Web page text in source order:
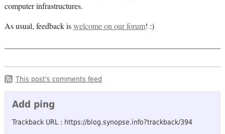
computer infrastructures.
As usual, feedback iswelcome on our forum! :)
This post's comments feed
Add ping
Trackback URL : https://blog.synopse.info?trackback/394